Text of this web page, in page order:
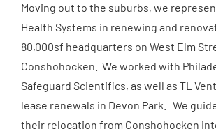
Moving out to the suburbs, we
Health Systems in renewing and
80,000sf headquarters on West Elm
Conshohocken. We worked with
Safeguard Scientifics, as well as TL
lease renewals in Devon Park. We
their relocation from Conshohocken